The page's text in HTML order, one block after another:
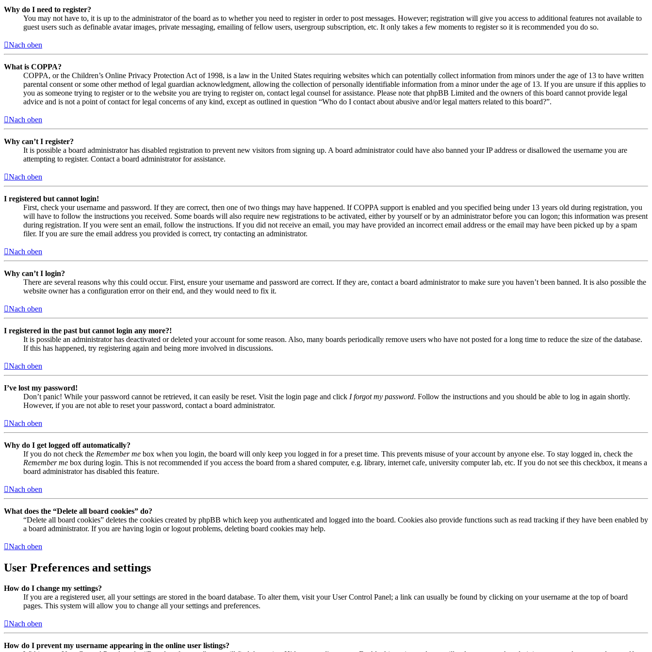
Why do I need to register?
You may not have to, it is up to the administrator of the board as to whether you need to register in order to post messages. However; registration will give you access to additional features not available to
guest users such as definable avatar images, private messaging, emailing of fellow users, usergroup subscription, etc. It only takes a few moments to register so it is recommended you do so.
Nach oben
What is COPPA?
COPPA, or the Children’s Online Privacy Protection Act of 1998, is a law in the United States requiring websites which can potentially collect information from minors under the age of 13 to have written
parental consent or some other method of legal guardian acknowledgment, allowing the collection of personally identifiable information from a minor under the age of 13. If you are unsure if this applies to
you as someone trying to register or to the website you are trying to register on, contact legal counsel for assistance. Please note that phpBB Limited and the owners of this board cannot provide legal
advice and is not a point of contact for legal concerns of any kind, except as outlined in question “Who do I contact about abusive and/or legal matters related to this board?”.
Nach oben
Why can’t I register?
It is possible a board administrator has disabled registration to prevent new visitors from signing up. A board administrator could have also banned your IP address or disallowed the username you are
attempting to register. Contact a board administrator for assistance.
Nach oben
I registered but cannot login!
First, check your username and password. If they are correct, then one of two things may have happened. If COPPA support is enabled and you specified being under 13 years old during registration, you
will have to follow the instructions you received. Some boards will also require new registrations to be activated, either by yourself or by an administrator before you can logon; this information was present
during registration. If you were sent an email, follow the instructions. If you did not receive an email, you may have provided an incorrect email address or the email may have been picked up by a spam
filer. If you are sure the email address you provided is correct, try contacting an administrator.
Nach oben
Why can’t I login?
There are several reasons why this could occur. First, ensure your username and password are correct. If they are, contact a board administrator to make sure you haven’t been banned. It is also possible the
website owner has a configuration error on their end, and they would need to fix it.
Nach oben
I registered in the past but cannot login any more?!
It is possible an administrator has deactivated or deleted your account for some reason. Also, many boards periodically remove users who have not posted for a long time to reduce the size of the database.
If this has happened, try registering again and being more involved in discussions.
Nach oben
I’ve lost my password!
Don’t panic! While your password cannot be retrieved, it can easily be reset. Visit the login page and click I forgot my password. Follow the instructions and you should be able to log in again shortly.
However, if you are not able to reset your password, contact a board administrator.
Nach oben
Why do I get logged off automatically?
If you do not check the Remember me box when you login, the board will only keep you logged in for a preset time. This prevents misuse of your account by anyone else. To stay logged in, check the
Remember me box during login. This is not recommended if you access the board from a shared computer, e.g. library, internet cafe, university computer lab, etc. If you do not see this checkbox, it means a
board administrator has disabled this feature.
Nach oben
What does the “Delete all board cookies” do?
“Delete all board cookies” deletes the cookies created by phpBB which keep you authenticated and logged into the board. Cookies also provide functions such as read tracking if they have been enabled by
a board administrator. If you are having login or logout problems, deleting board cookies may help.
Nach oben
User Preferences and settings
How do I change my settings?
If you are a registered user, all your settings are stored in the board database. To alter them, visit your User Control Panel; a link can usually be found by clicking on your username at the top of board
pages. This system will allow you to change all your settings and preferences.
Nach oben
How do I prevent my username appearing in the online user listings?